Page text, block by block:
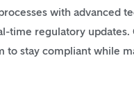
with advanced
time regulatory updates.
to stay compliant while